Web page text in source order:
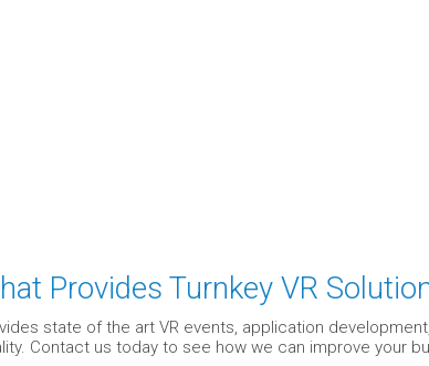
Provides Turnkey VR
state of the art VR events, application
Contact us today to see how we can improve your